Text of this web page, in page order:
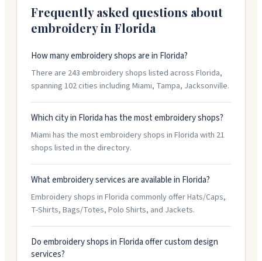
Frequently asked questions about
embroidery in Florida
How many embroidery shops are in Florida?
There are 243 embroidery shops listed across Florida,
spanning 102 cities including Miami, Tampa, Jacksonville.
Which city in Florida has the most embroidery shops?
Miami has the most embroidery shops in Florida with 21
shops listed in the directory.
What embroidery services are available in Florida?
Embroidery shops in Florida commonly offer Hats/Caps,
T-Shirts, Bags/Totes, Polo Shirts, and Jackets.
Do embroidery shops in Florida offer custom design
services?